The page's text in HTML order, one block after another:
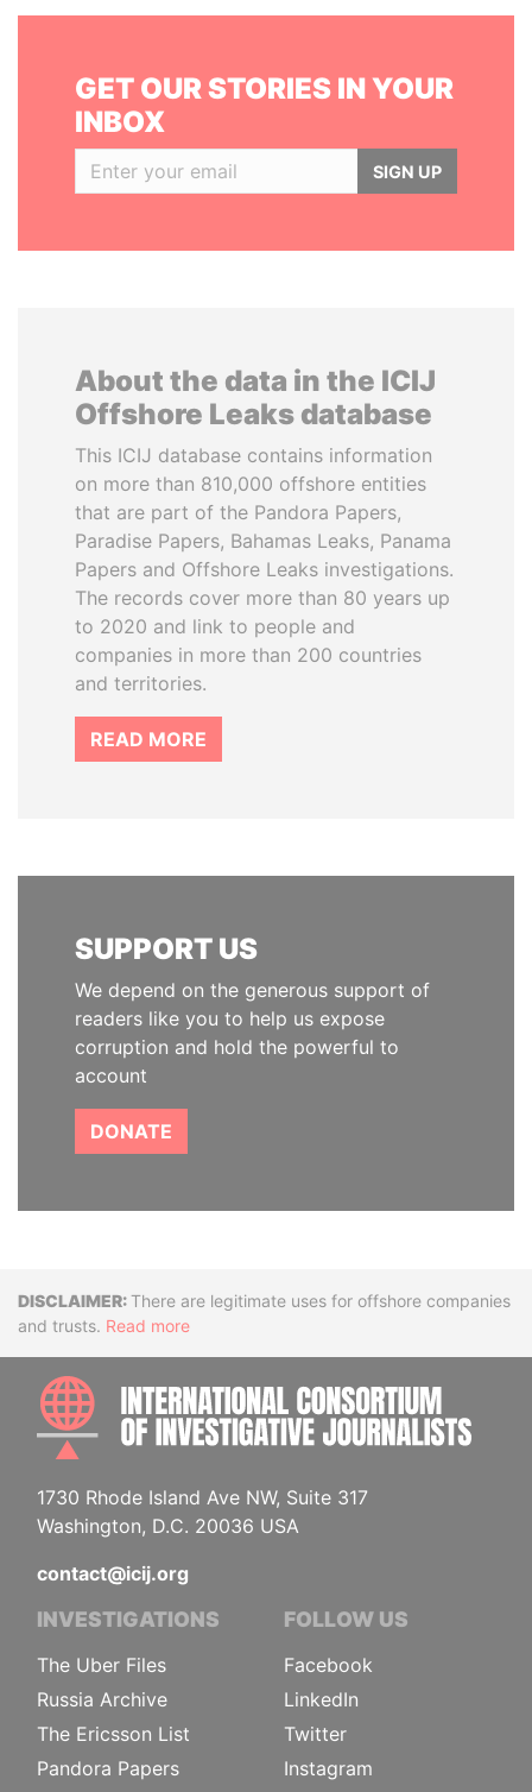
GET OUR STORIES IN YOUR
INBOX
SIGN UP
About the data in the ICIJ
Offshore Leaks database
This ICIJ database contains information
on more than 810,000 offshore entities
that are part of the Pandora Papers,
Paradise Papers, Bahamas Leaks, Panama
Papers and Offshore Leaks investigations.
The records cover more than 80 years up
to 2020 and link to people and
companies in more than 200 countries
and territories.
READ MORE
SUPPORT US
We depend on the generous support of
readers like you to help us expose
corruption and hold the powerful to
account
DONATE
DisclaimerThere are legitimate uses for offshore companies
and trusts. Read more
1730 Rhode Island Ave NW, Suite 317
Washington, D.C. 20036 USA
contact@icij.org
INVESTIGATIONS
The Uber Files
Russia Archive
The Ericsson List
Pandora Papers
FOLLOW US
Facebook
LinkedIn
Twitter
Instagram